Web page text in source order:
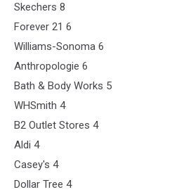
Skechers 8
Forever 21 6
Williams-Sonoma 6
Anthropologie 6
Bath & Body Works 5
WHSmith 4
B2 Outlet Stores 4
Aldi 4
Casey's 4
Dollar Tree 4